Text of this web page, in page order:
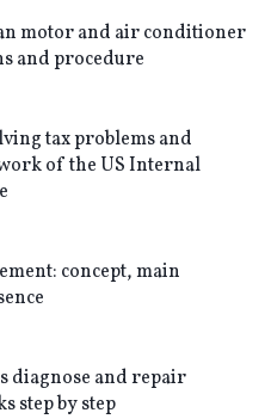
motor and air conditioner
and procedure
tax problems and
of the US Internal
concept, main
diagnose and repair
step by step